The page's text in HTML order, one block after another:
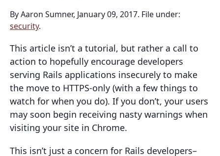
By Aaron Sumner, January 09, 2017. File under:
security.
This article isn’t a tutorial, but rather a call to
action to hopefully encourage developers
serving Rails applications insecurely to make
the move to HTTPS-only (with a few things to
watch for when you do). If you don’t, your users
may soon begin receiving nasty warnings when
visiting your site in Chrome.
This isn’t just a concern for Rails developers–